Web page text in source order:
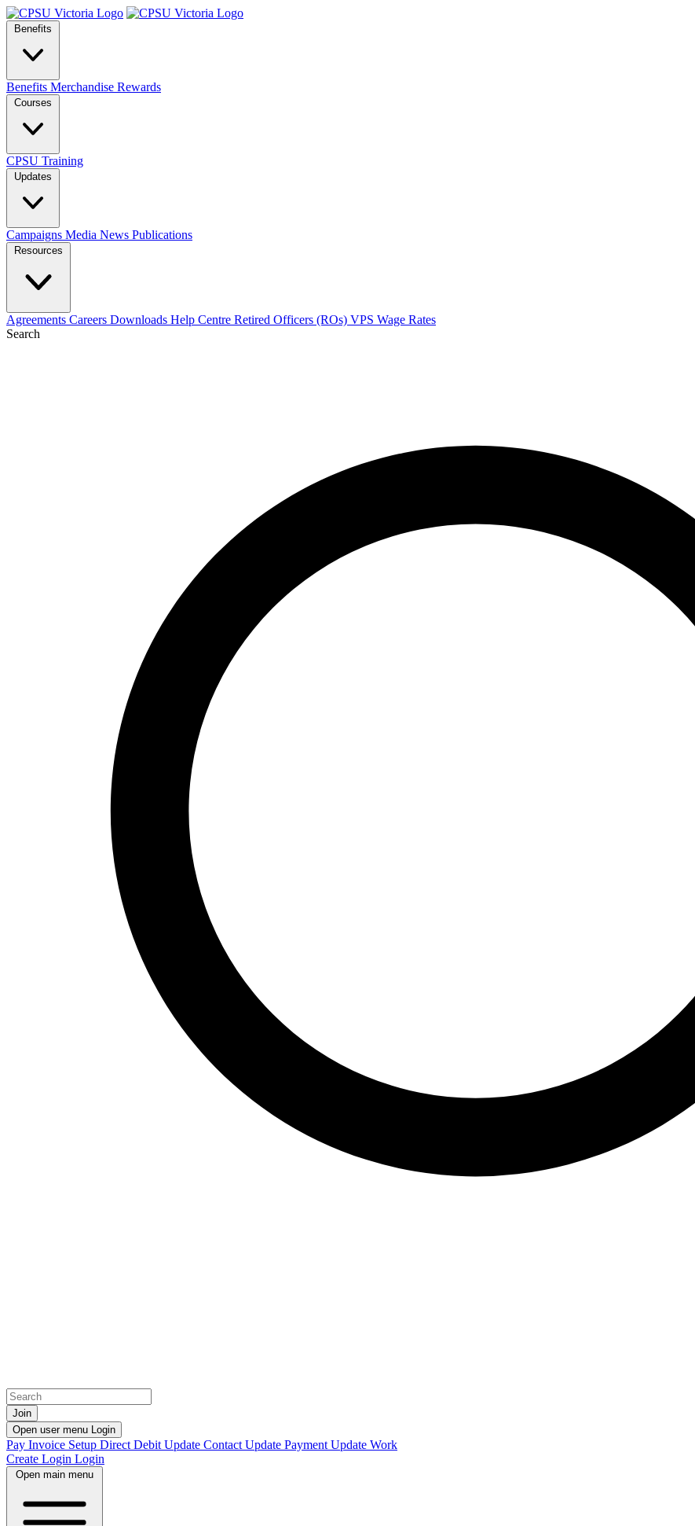
Benefits
Benefits Merchandise Rewards
Courses
CPSU Training
Updates
Campaigns Media News Publications
Resources
Agreements Careers Downloads Help Centre Retired Officers (ROs) VPS Wage Rates
Search
Join
Open user menu Login
Pay Invoice Setup Direct Debit Update Contact Update Payment Update Work
Create Login Login
Open main menu